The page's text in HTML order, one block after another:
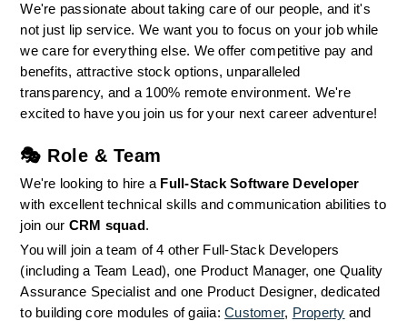
We're passionate about taking care of our people, and it's
not just lip service. We want you to focus on your job while
we care for everything else. We offer competitive pay and
benefits, attractive stock options, unparalleled
transparency, and a 100% remote environment. We're
excited to have you join us for your next career adventure!
🎭 Role & Team
We're looking to hire a Full-Stack Software Developer
with excellent technical skills and communication abilities to
join our CRM squad .
You will join a team of 4 other Full-Stack Developers
(including a Team Lead), one Product Manager, one Quality
Assurance Specialist and one Product Designer, dedicated
to building core modules of gaiia: Customer, Property and